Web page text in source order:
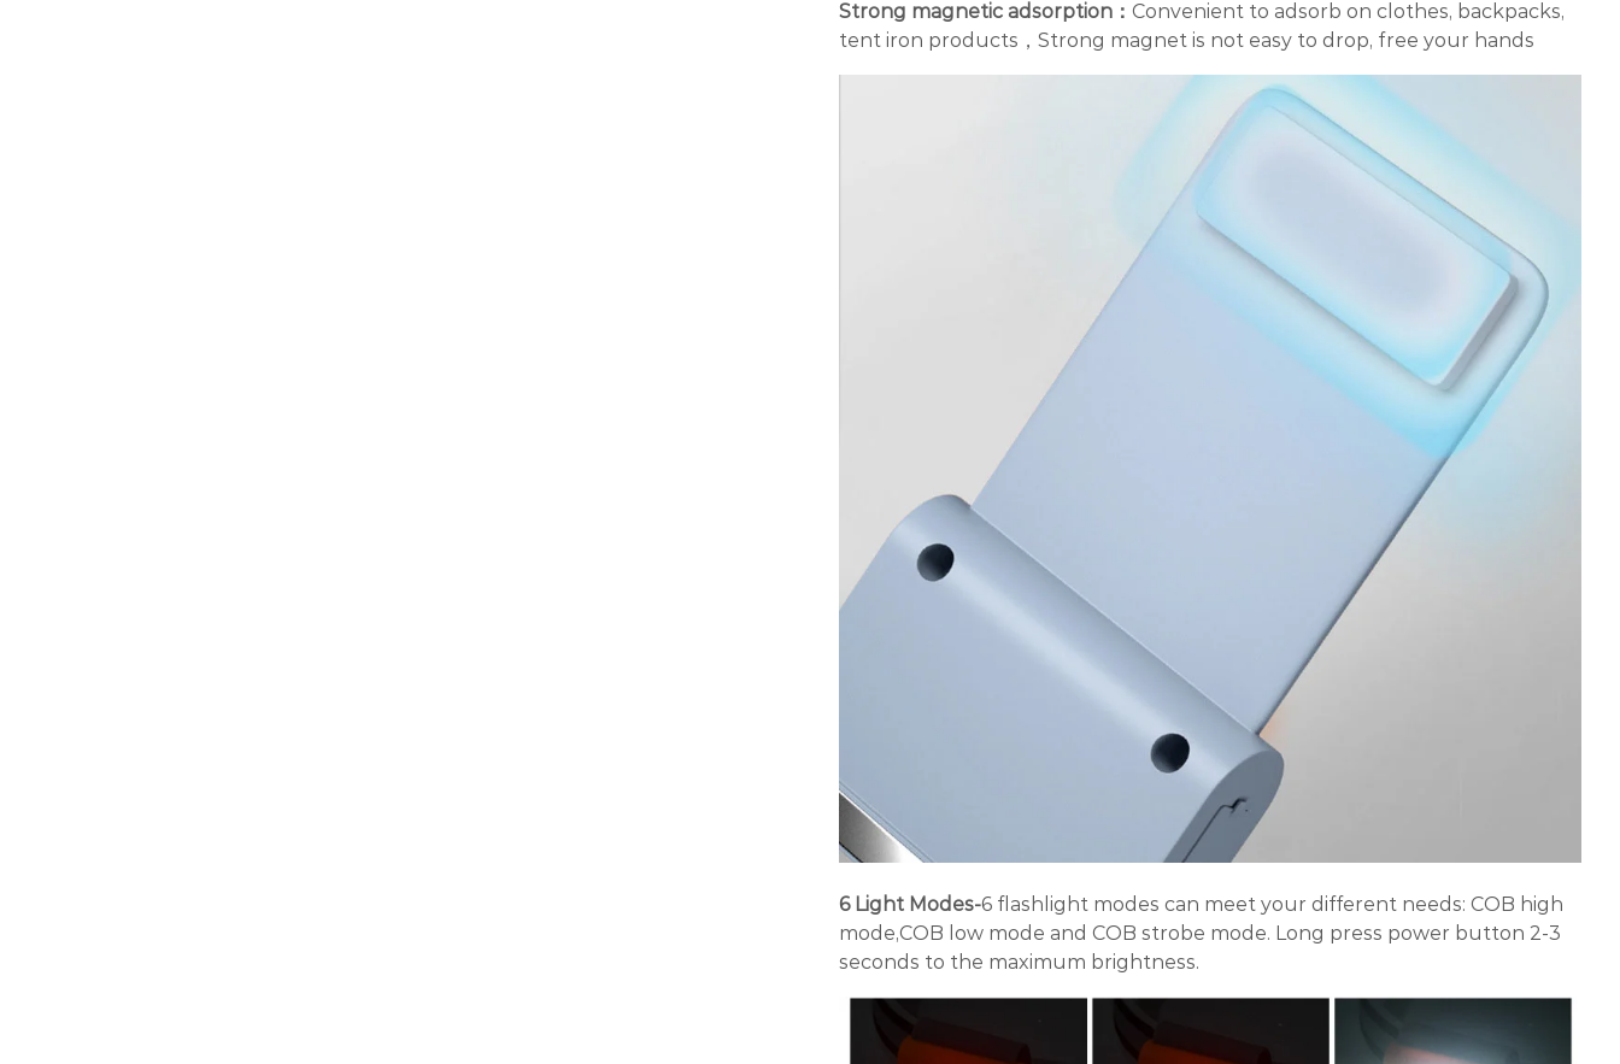
Strong magnetic adsorption： Convenient to adsorb on clothes, backpacks,
tent iron products， Strong magnet is not easy to drop, free your hands
6 Light Modes-6 flashlight modes can meet your different needs: COB high
mode,COB low mode and COB strobe mode. Long press power button 2-3
seconds to the maximum brightness.